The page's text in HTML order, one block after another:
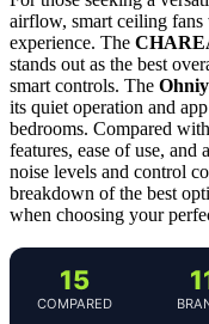
airflow, smart ceiling fans
experience. The
stands out as the best
smart controls. The
its quiet operation and
bedrooms. Compared
features, ease of use,
noise levels and control
breakdown of the best
when choosing your
15
COMPARED